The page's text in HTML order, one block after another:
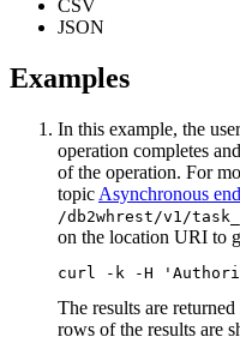
CSV
JSON
Examples
In this example, the
operation completes
of the operation. For
topic Asynchronous
/db2whrest/v1/
on the location URI to
curl -k -H
The results are
rows of the results are